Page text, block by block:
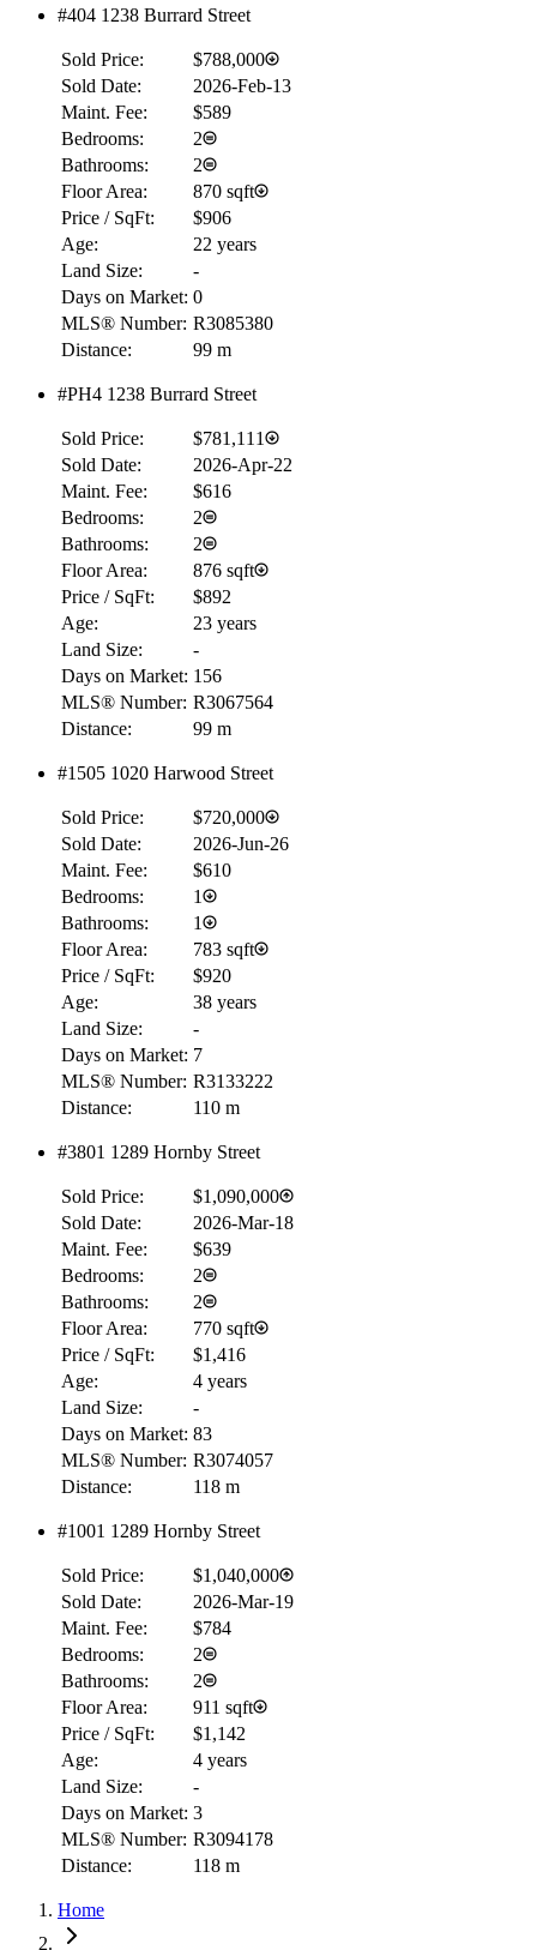
#404 1238 Burrard Street
Sold Price:
$788,000
Sold Date:
2026-Feb-13
Maint. Fee:
$589
Bedrooms:
2
Bathrooms:
2
Floor Area:
870 sqft
Price / SqFt:
$906
Age:
22 years
Land Size:
-
Days on Market: 0
MLS® Number: R3085380
Distance:
99 m
#PH4 1238 Burrard Street
Sold Price:
$781,111
Sold Date:
2026-Apr-22
Maint. Fee:
$616
Bedrooms:
2
Bathrooms:
2
Floor Area:
876 sqft
Price / SqFt:
$892
Age:
23 years
Land Size:
-
Days on Market: 156
MLS® Number: R3067564
Distance:
99 m
#1505 1020 Harwood Street
Sold Price:
$720,000
Sold Date:
2026-Jun-26
Maint. Fee:
$610
Bedrooms:
1
Bathrooms:
1
Floor Area:
783 sqft
Price / SqFt:
$920
Age:
38 years
Land Size:
-
Days on Market: 7
MLS® Number: R3133222
Distance:
110 m
#3801 1289 Hornby Street
Sold Price:
$1,090,000
Sold Date:
2026-Mar-18
Maint. Fee:
$639
Bedrooms:
2
Bathrooms:
2
Floor Area:
770 sqft
Price / SqFt:
$1,416
Age:
4 years
Land Size:
-
Days on Market: 83
MLS® Number: R3074057
Distance:
118 m
#1001 1289 Hornby Street
Sold Price:
$1,040,000
Sold Date:
2026-Mar-19
Maint. Fee:
$784
Bedrooms:
2
Bathrooms:
2
Floor Area:
911 sqft
Price / SqFt:
$1,142
Age:
4 years
Land Size:
-
Days on Market: 3
MLS® Number: R3094178
Distance:
118 m
Home